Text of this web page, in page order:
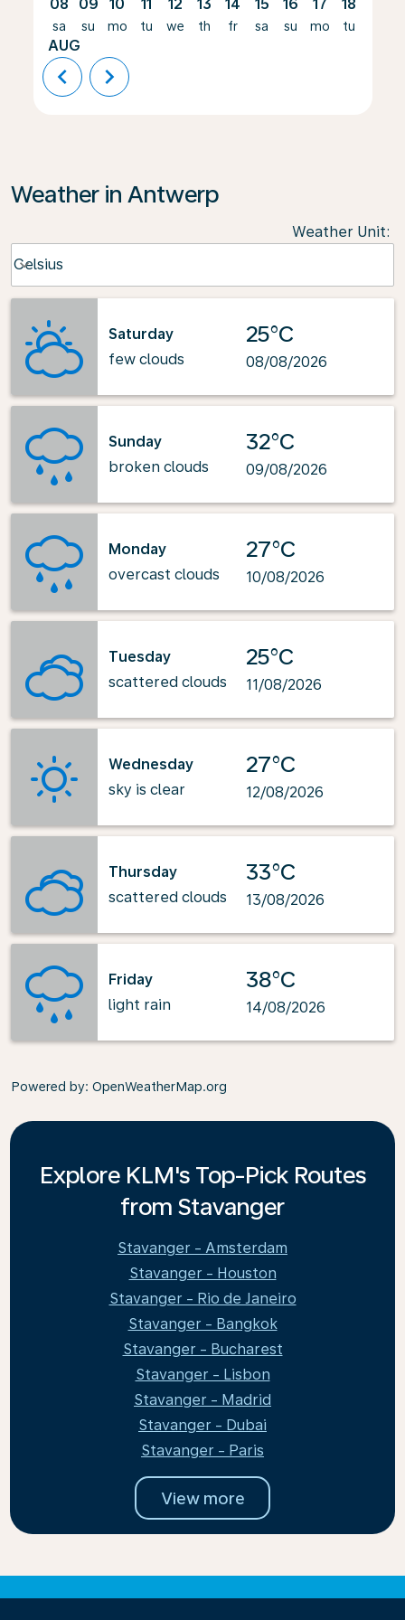
08
sa
AUG
09
su
10
mo
11
tu
12
we
13
th
14
fr
15
sa
16
su
17
mo
18
tu
chevron_left chevron_right
Weather in Antwerp
Weather Unit:
Celsius
keyboard_arrow_down
Saturday
few clouds
25°C
08/08/2026
Sunday
broken clouds
32°C
09/08/2026
Monday
overcast clouds
27°C
10/08/2026
Tuesday
scattered clouds
25°C
11/08/2026
Wednesday
sky is clear
27°C
12/08/2026
Thursday
scattered clouds
33°C
13/08/2026
Friday
light rain
38°C
14/08/2026
Powered by: OpenWeatherMap.org
Explore KLM's Top-Pick Routes
from Stavanger
Stavanger - Amsterdam
Stavanger - Houston
Stavanger - Rio de Janeiro
Stavanger - Bangkok
Stavanger - Bucharest
Stavanger - Lisbon
Stavanger - Madrid
Stavanger - Dubai
Stavanger - Paris
View more